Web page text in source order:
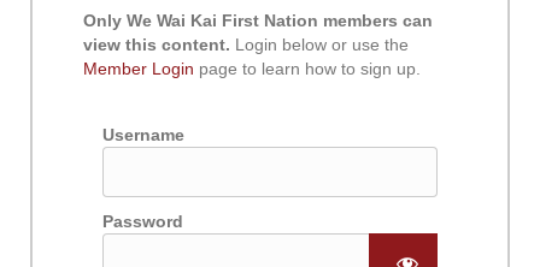
Only We Wai Kai First Nation members can
view this content. Login below or use the
Member Login page to learn how to sign up.
Username
Password